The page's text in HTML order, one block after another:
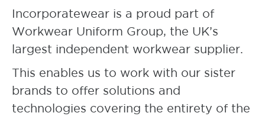
Incorporatewear is a proud part of
Workwear Uniform Group, the UK’s
largest independent workwear supplier.
This enables us to work with our sister
brands to offer solutions and
technologies covering the entirety of the